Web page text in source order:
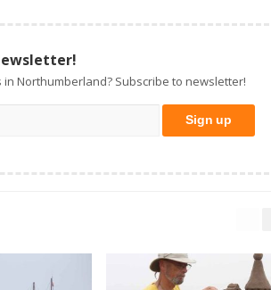
Northumberland? Subscribe to newsletter!